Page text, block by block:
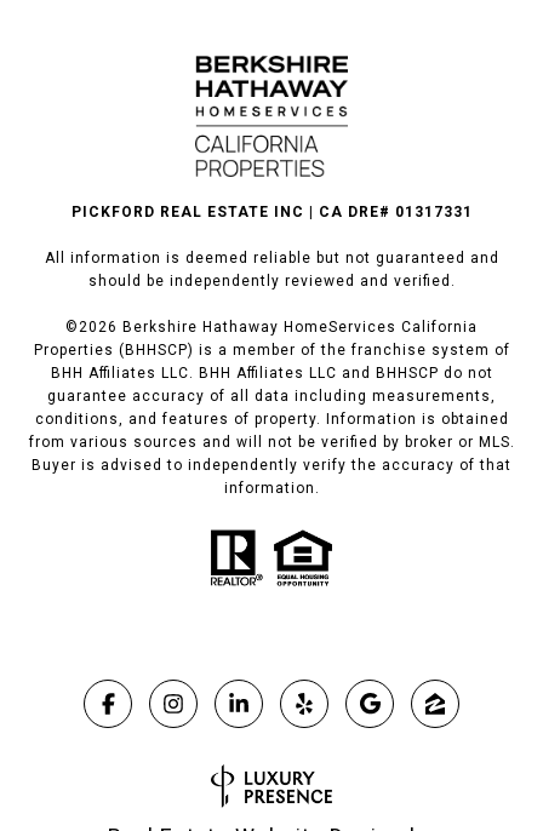
PICKFORD REAL ESTATE INC | CA DRE# 01317331
All information is deemed reliable but not guaranteed and
should be independently reviewed and verified.
©2026 Berkshire Hathaway HomeServices California
Properties (BHHSCP) is a member of the franchise system of
BHH Affiliates LLC. BHH Affiliates LLC and BHHSCP do not
guarantee accuracy of all data including measurements,
conditions, and features of property. Information is obtained
from various sources and will not be verified by broker or MLS.
Buyer is advised to independently verify the accuracy of that
information.